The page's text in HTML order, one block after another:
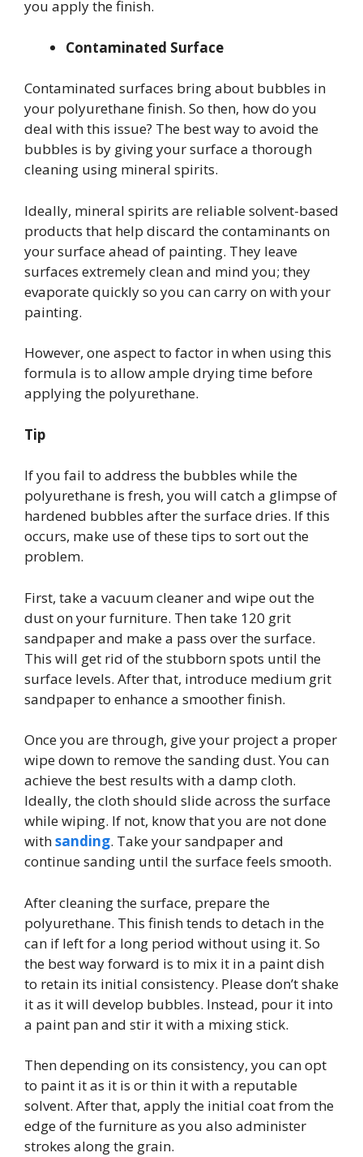
you apply the finish.
Contaminated Surface
Contaminated surfaces bring about bubbles in
your polyurethane finish. So then, how do you
deal with this issue? The best way to avoid the
bubbles is by giving your surface a thorough
cleaning using mineral spirits.
Ideally, mineral spirits are reliable solvent-based
products that help discard the contaminants on
your surface ahead of painting. They leave
surfaces extremely clean and mind you; they
evaporate quickly so you can carry on with your
painting.
However, one aspect to factor in when using this
formula is to allow ample drying time before
applying the polyurethane.
Tip
If you fail to address the bubbles while the
polyurethane is fresh, you will catch a glimpse of
hardened bubbles after the surface dries. If this
occurs, make use of these tips to sort out the
problem.
First, take a vacuum cleaner and wipe out the
dust on your furniture. Then take 120 grit
sandpaper and make a pass over the surface.
This will get rid of the stubborn spots until the
surface levels. After that, introduce medium grit
sandpaper to enhance a smoother finish.
Once you are through, give your project a proper
wipe down to remove the sanding dust. You can
achieve the best results with a damp cloth.
Ideally, the cloth should slide across the surface
while wiping. If not, know that you are not done
withsanding. Take your sandpaper and
continue sanding until the surface feels smooth.
After cleaning the surface, prepare the
polyurethane. This finish tends to detach in the
can if left for a long period without using it. So
the best way forward is to mix it in a paint dish
to retain its initial consistency. Please don’t shake
it as it will develop bubbles. Instead, pour it into
a paint pan and stir it with a mixing stick.
Then depending on its consistency, you can opt
to paint it as it is or thin it with a reputable
solvent. After that, apply the initial coat from the
edge of the furniture as you also administer
strokes along the grain.